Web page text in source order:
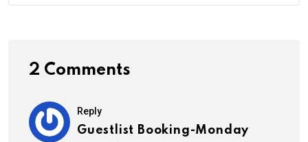
2 Comments
Reply
Guestlist Booking-Monday